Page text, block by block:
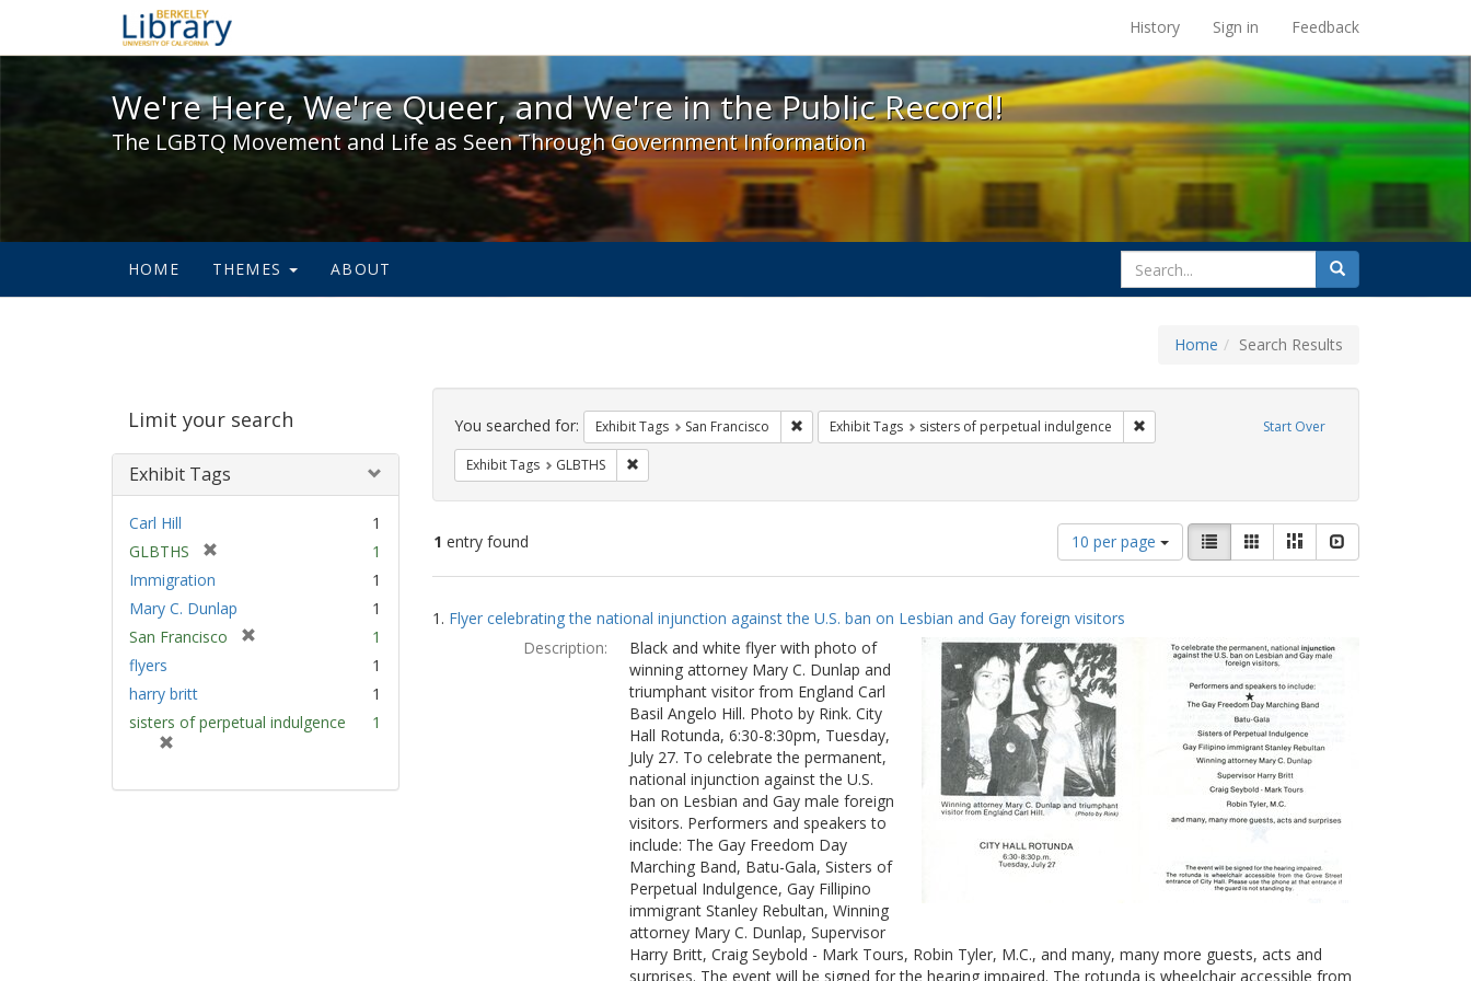
We're Here, We're Queer, and We're in the Public Record! - Spotlight exhibits at the UC Berkeley Library
History Sign in Feedback
We're Here, We're Queer, and We're in the Public Record!
The LGBTQ Movement and Life as Seen Through Government Information
HOME THEMES ABOUT
search
for
Search
Home Search Results
Limit your search
Exhibit Tags
Carl Hill
1
GLBTHS
m
o
1
Immigration
1
Mary C. Dunlap
1
San Francisco
o
]
1
flyers
1
harry britt
1
sisters of perpetual indulgence
e
1
Search
Constraints Start Over
You searched for: Exhibit Tags San Francisco Remove constraint Exhibit Tags: San Francisco
Exhibit Tags sisters of perpetual indulgence Remove constraint Exhibit Tags: sisters of perpetual
Exhibit Tags GLBTHS Remove constraint Exhibit Tags: GLBTHS
1 entry found
Number
of
results
display
per
page
10 per page
View
results
as:
List GalleryMasonry
Search
Results
1. Flyer celebrating the national injunction against the U.S. ban on Lesbian and Gay foreign visitors
Description:
Black and white flyer with photo of
winning attorney Mary C. Dunlap and
triumphant visitor from England Carl
Basil Angelo Hill. Photo by Rink. City
Hall Rotunda, 6:30-8:30pm, Tuesday,
July 27. To celebrate the permanent,
national injunction against the U.S.
ban on Lesbian and Gay male foreign
visitors. Performers and speakers to
include: The Gay Freedom Day
Marching Band, Batu-Gala, Sisters of
Perpetual Indulgence, Gay Fillipino
immigrant Stanley Rebultan, Winning
attorney Mary C. Dunlap, Supervisor
Harry Britt, Craig Seybold - Mark Tours, Robin Tyler, M.C., and many, many more guests, acts and
surprises. The event will be signed for the hearing impaired. The rotunda is wheelchair accessible from